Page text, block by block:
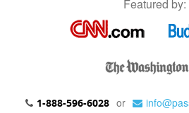
Featured by:
1-888-596-6028 or